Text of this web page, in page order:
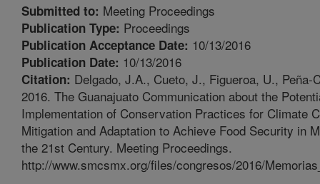
Submitted to: Meeting Proceedings
Publication Type: Proceedings
Publication Acceptance Date: 10/13/2016
Publication Date: 10/13/2016
Citation: Delgado, J.A., Cueto, J., Figueroa, U., Peña-
2016. The Guanajuato Communication about the
Implementation of Conservation Practices for Climate
Mitigation and Adaptation to Achieve Food Security in
the 21st Century. Meeting Proceedings.
http://www.smcsmx.org/files/congresos/2016/